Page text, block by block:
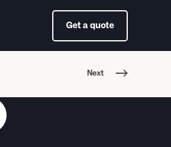
Get a quote
Next